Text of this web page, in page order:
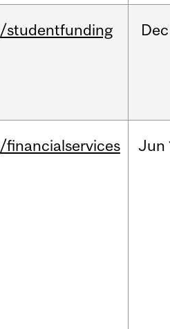
/studentfunding Dec
/financialservices Jun